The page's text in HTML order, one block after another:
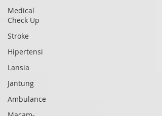
Medical
Check Up
Stroke
Hipertensi
Lansia
Jantung
Ambulance